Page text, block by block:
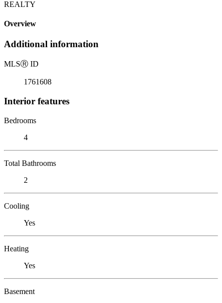
REALTY
Overview
Additional information
MLSⓇ ID
1761608
Interior features
Bedrooms
4
Total Bathrooms
2
Cooling
Yes
Heating
Yes
Basement